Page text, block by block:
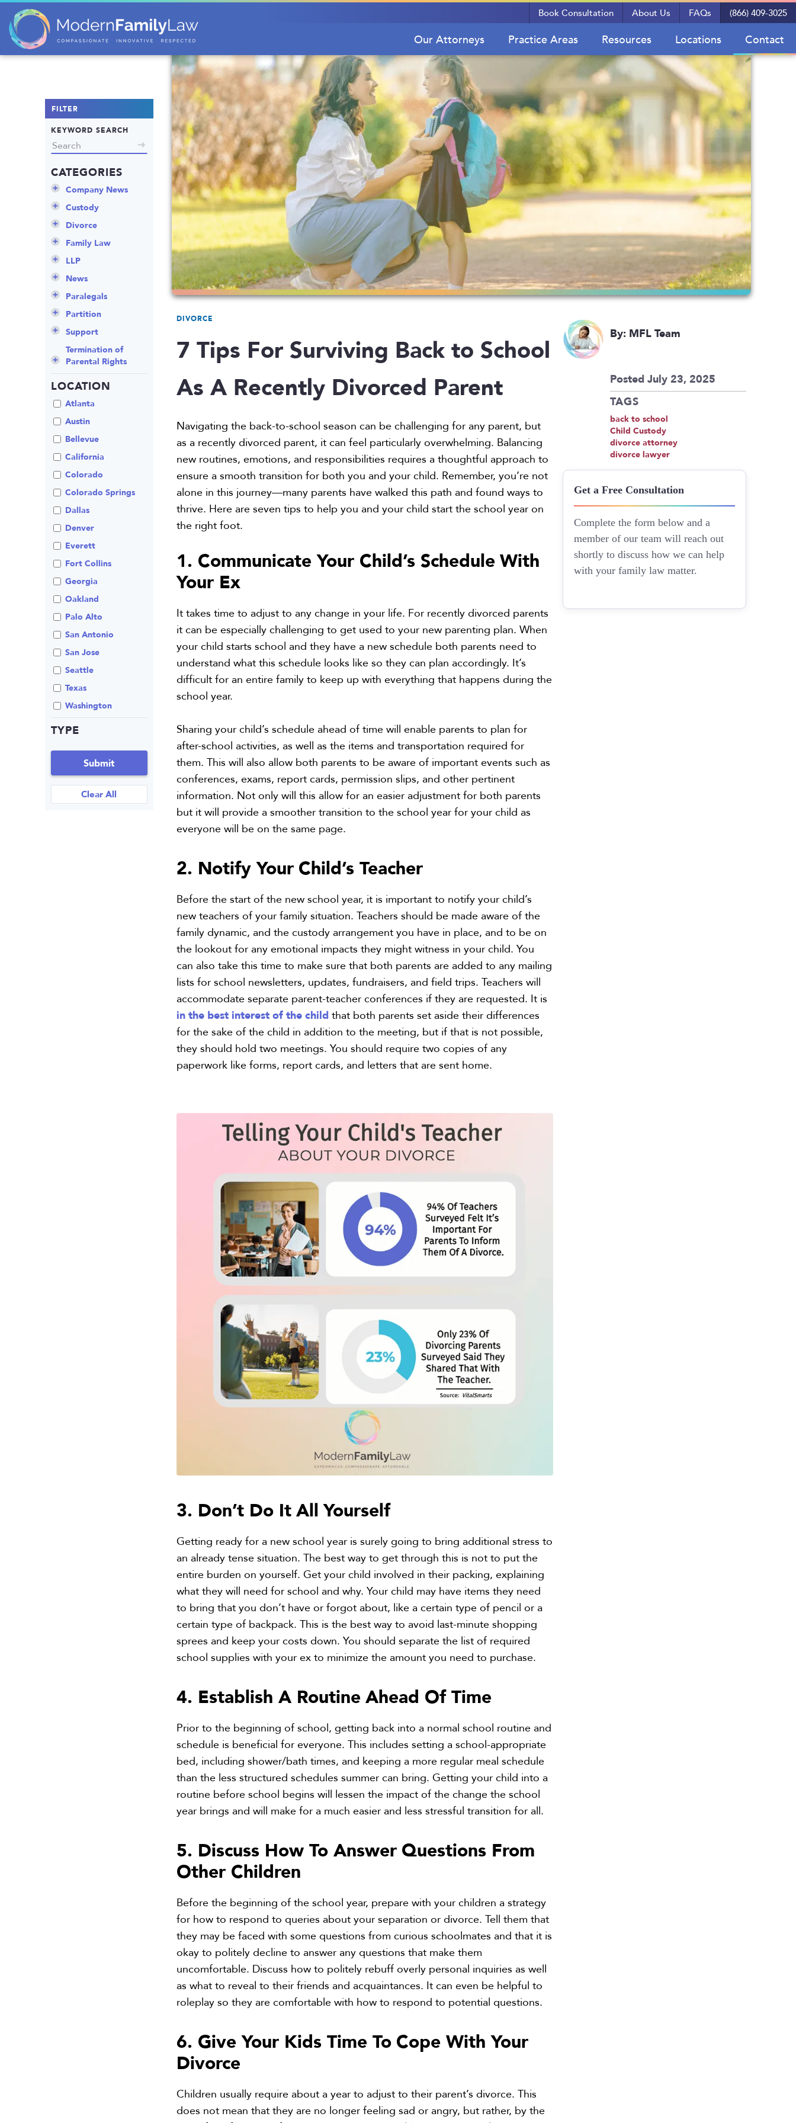
Book Consultation About Us FAQs (866) 409-3025
Our Attorneys Practice Areas Resources Locations Contact
FILTER
KEYWORD SEARCH
CATEGORIES
Company News
Announcements
Attorneys
Awards
Career Insights
Culture
Employee Spotlight
Events
Custody
Child Protection
Early Assessment
Father’s Rights
Grandparents Rights
Guardianship
Mother’s Rights
Parental Alienation
Parenting Plans
Paternity
Relocation
School
Termination of
Parental Rights
Visitation
Divorce
Annulment
Celebrity Divorce
Collaborative
Debt Division
Decree Modification
Estate Planning
Military Divorce
No-Fault Divorce
Partition
Property Division
Separation
Uncontested
Family Law
Adoption
Appeals
Arbitration
Civil Unions
Common Law
Court Closures
Domestic
Partnership
Domestic Violence
Mediation
Non-Traditional
Family Law
Prenuptial
Agreements
Private Judge
Protection Orders
Review An Office
Same Sex Marriage
Technology
LLP
Career Insights
Program Insights
News
Divorce
National
Paralegals
Partition
Support
Child Support
Contempt of Court
Proceedings
Spousal
Maintenance (Alimony)
Termination of
Parental Rights
LOCATION
Atlanta
Austin
Bellevue
California
Colorado
Colorado Springs
Dallas
Denver
Everett
Fort Collins
Georgia
Oakland
Palo Alto
San Antonio
San Jose
Seattle
Texas
Washington
TYPE
Submit
Clear All
DIVORCE
7 Tips For Surviving Back to School
As A Recently Divorced Parent
Navigating the back-to-school season can be challenging for any parent, but
as a recently divorced parent, it can feel particularly overwhelming. Balancing
new routines, emotions, and responsibilities requires a thoughtful approach to
ensure a smooth transition for both you and your child. Remember, you’re not
alone in this journey—many parents have walked this path and found ways to
thrive. Here are seven tips to help you and your child start the school year on
the right foot.
1. Communicate Your Child’s ScheduleWith
Your Ex
It takes time to adjust to any change in your life. For recently divorced parents
it can be especially challenging to get used to your new parenting plan. When
your child starts school and they have a new schedule both parents need to
understand what this schedule looks like so they can plan accordingly. It’s
difficult for an entire family to keep up with everything that happens during the
school year.
Sharing your child’s schedule ahead of time will enable parents to plan for
after-school activities, as well as the items and transportation required for
them. This will also allow both parents to be aware of important events such as
conferences, exams, report cards, permission slips, and other pertinent
information. Not only will this allow for an easier adjustment for both parents
but it will provide a smoother transition to the school year for your child as
everyone will be on the same page.
2. Notify YourChild’s Teacher
Before the start of the new school year, it is important to notify your child’s
new teachers of your family situation. Teachers should be made aware of the
family dynamic, and the custody arrangement you have in place, and to be on
the lookout for any emotional impacts they might witness in your child. You
can also take this time to make sure that both parents are added to any mailing
lists for school newsletters, updates, fundraisers, and field trips. Teachers will
accommodate separate parent-teacher conferences if they are requested. It is
in the best interest of the child that both parents set aside their differences
for the sake of the child in addition to the meeting, but if that is not possible,
they should hold two meetings. You should require two copies of any
paperwork like forms, report cards, and letters that are sent home.
3. Don’t Do ItAllYourself
Getting ready for a new school year is surely going to bring additional stress to
an already tense situation. The best way to get through this is not to put the
entire burden on yourself. Get your child involved in their packing, explaining
what they will need for school and why. Your child may have items they need
to bring that you don’t have or forgot about, like a certain type of pencil or a
certain type of backpack. This is the best way to avoid last-minute shopping
sprees and keep your costs down. You should separate the list of required
school supplies with your ex to minimize the amount you need to purchase.
4. Establish A RoutineAhead Of Time
Prior to the beginning of school, getting back into a normal school routine and
schedule is beneficial for everyone. This includes setting a school-appropriate
bed, including shower/bath times, and keeping a more regular meal schedule
than the less structured schedules summer can bring. Getting your child into a
routine before school begins will lessen the impact of the change the school
year brings and will make for a much easier and less stressful transition for all.
5. Discuss How To AnswerQuestions From
Other Children
Before the beginning of the school year, prepare with your children a strategy
for how to respond to queries about your separation or divorce. Tell them that
they may be faced with some questions from curious schoolmates and that it is
okay to politely decline to answer any questions that make them
uncomfortable. Discuss how to politely rebuff overly personal inquiries as well
as what to reveal to their friends and acquaintances. It can even be helpful to
roleplay so they are comfortable with how to respond to potential questions.
6. Give Your Kids Time ToCope With Your
Divorce
Children usually require about a year to adjust to their parent’s divorce. This
does not mean that they are no longer feeling sad or angry, but rather, by the
By: MFL Team
Posted July 23, 2025
TAGS
back to school
Child Custody
divorce attorney
divorce lawyer
Get a Free Consultation
Complete the form below and a
member of our team will reach out
shortly to discuss how we can help
with your family law matter.